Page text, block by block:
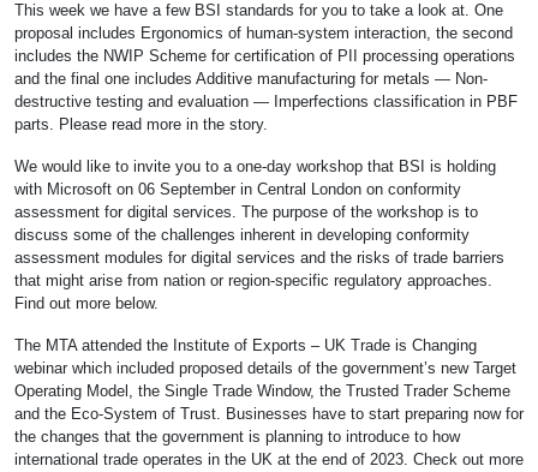
This week we have a few BSI standards for you to take a look at. One
proposal includes Ergonomics of human-system interaction, the second
includes the NWIP Scheme for certification of PII processing operations
and the final one includes Additive manufacturing for metals — Non-
destructive testing and evaluation — Imperfections classification in PBF
parts. Please read more in the story.
We would like to invite you to a one-day workshop that BSI is holding
with Microsoft on 06 September in Central London on conformity
assessment for digital services. The purpose of the workshop is to
discuss some of the challenges inherent in developing conformity
assessment modules for digital services and the risks of trade barriers
that might arise from nation or region-specific regulatory approaches.
Find out more below.
The MTA attended the Institute of Exports – UK Trade is Changing
webinar which included proposed details of the government’s new Target
Operating Model, the Single Trade Window, the Trusted Trader Scheme
and the Eco-System of Trust. Businesses have to start preparing now for
the changes that the government is planning to introduce to how
international trade operates in the UK at the end of 2023. Check out more